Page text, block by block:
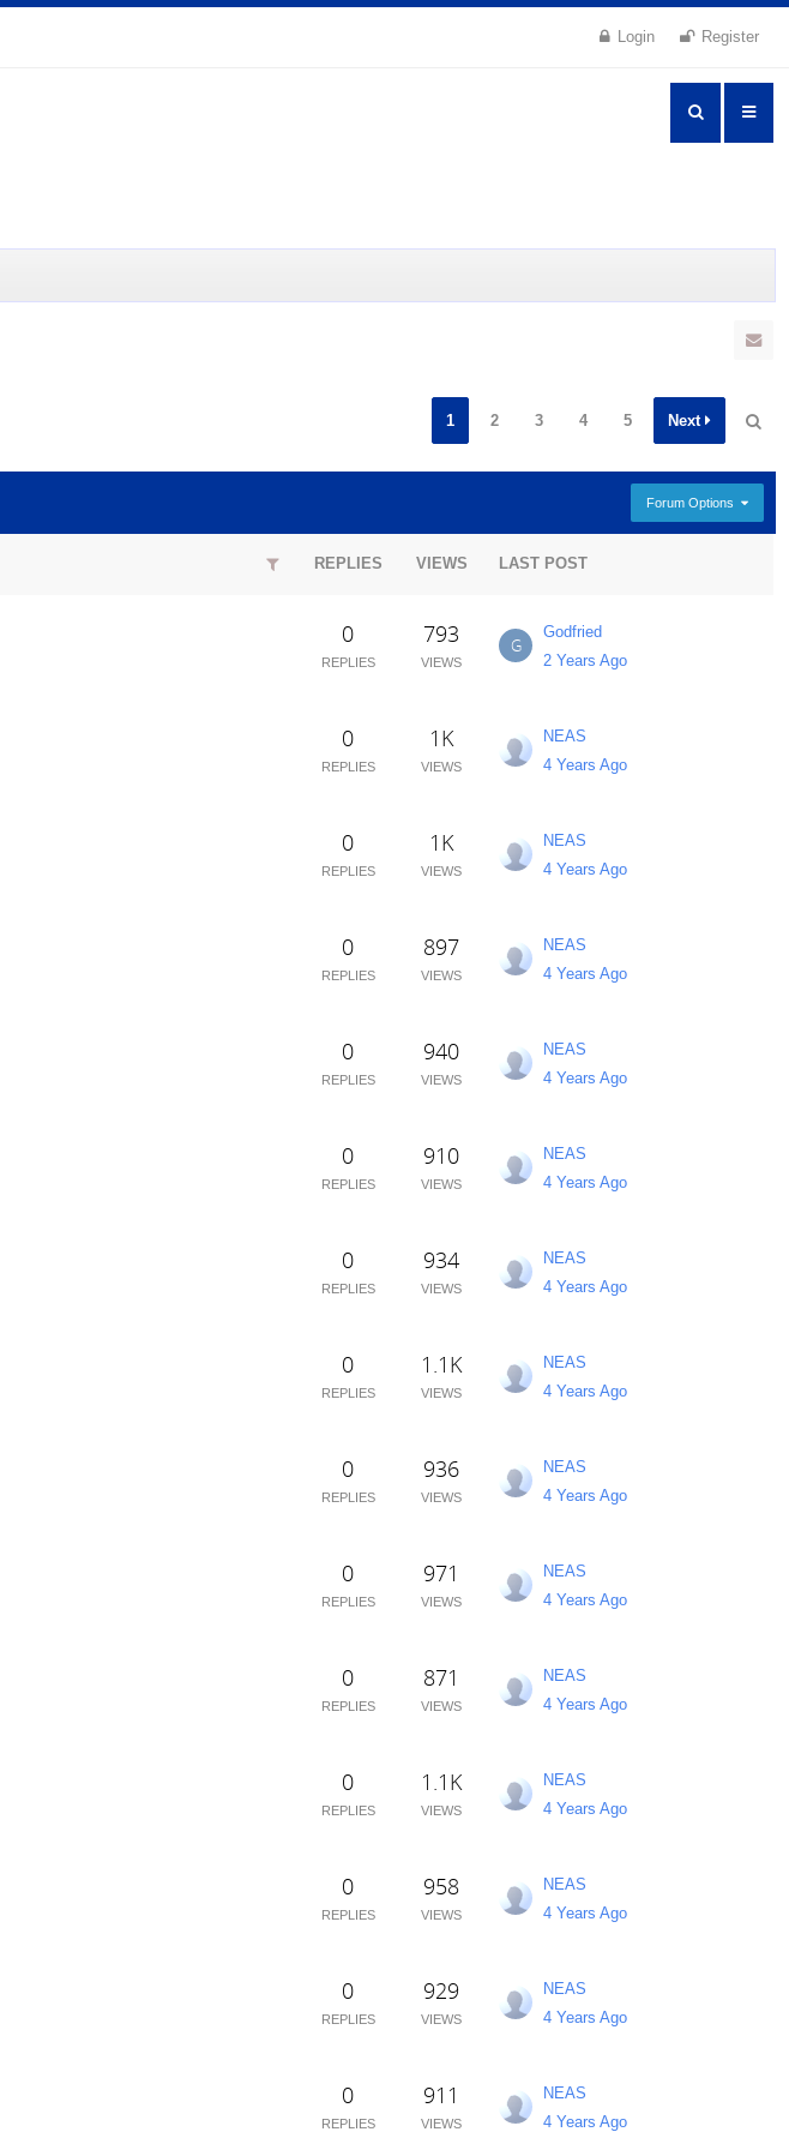
Register
Login
1 2 3 4 5 Next
Forum Options
REPLIES VIEWS LAST POST
0
REPLIES
793
VIEWS
G
Godfried
2 Years Ago
0
REPLIES
1K
VIEWS
NEAS
4 Years Ago
0
REPLIES
1K
VIEWS
NEAS
4 Years Ago
0
REPLIES
897
VIEWS
NEAS
4 Years Ago
0
REPLIES
940
VIEWS
NEAS
4 Years Ago
0
REPLIES
910
VIEWS
NEAS
4 Years Ago
0
REPLIES
934
VIEWS
NEAS
4 Years Ago
0
REPLIES
1.1K
VIEWS
NEAS
4 Years Ago
0
REPLIES
936
VIEWS
NEAS
4 Years Ago
0
REPLIES
971
VIEWS
NEAS
4 Years Ago
0
REPLIES
871
VIEWS
NEAS
4 Years Ago
0
REPLIES
1.1K
VIEWS
NEAS
4 Years Ago
0
REPLIES
958
VIEWS
NEAS
4 Years Ago
0
REPLIES
929
VIEWS
NEAS
4 Years Ago
0
REPLIES
911
VIEWS
NEAS
4 Years Ago